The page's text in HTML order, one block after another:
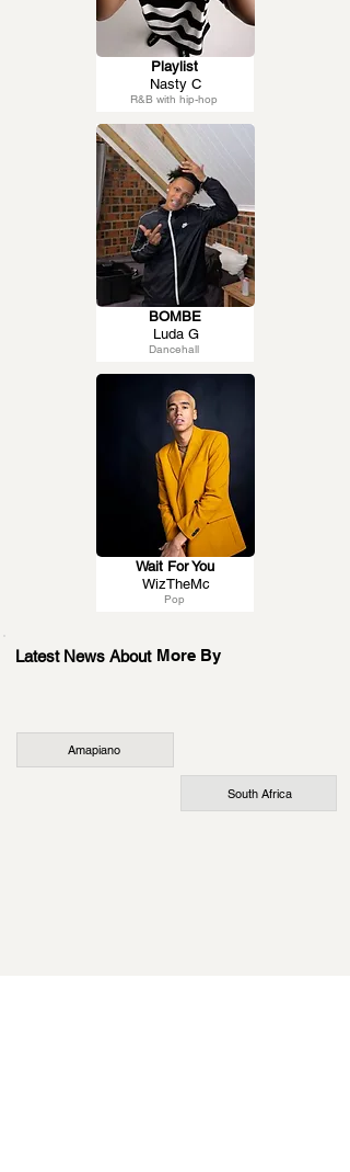
R&B with hip-hop
Playlist
Nasty C
Dancehall
BOMBE
Luda G
Pop
Wait For You
WizTheMc
Latest News About More By
Amapiano
South Africa